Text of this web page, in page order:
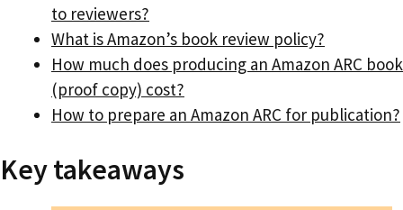
to reviewers?
What is Amazon’s book review policy?
How much does producing an Amazon ARC book
(proof copy) cost?
How to prepare an Amazon ARC for publication?
Key takeaways